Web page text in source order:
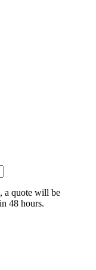
a quote will be
48 hours.